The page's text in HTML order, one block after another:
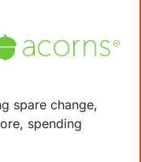
spare change,
spending